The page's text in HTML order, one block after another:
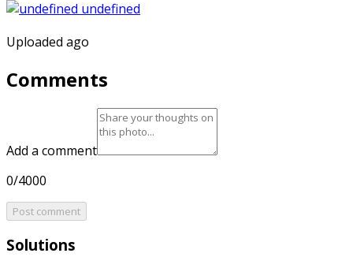
Uploaded ago
Comments
Add a comment
0/4000
Post comment
Solutions